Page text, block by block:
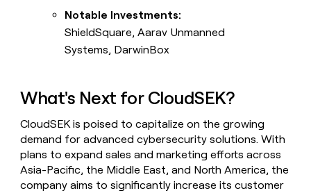
Notable Investments:
ShieldSquare, Aarav Unmanned
Systems, DarwinBox
What's Next for CloudSEK?
CloudSEK is poised to capitalize on the growing
demand for advanced cybersecurity solutions. With
plans to expand sales and marketing efforts across
Asia-Pacific, the Middle East, and North America, the
company aims to significantly increase its customer